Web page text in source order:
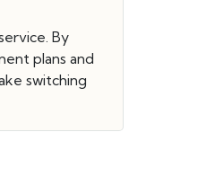
By
plans and
switching